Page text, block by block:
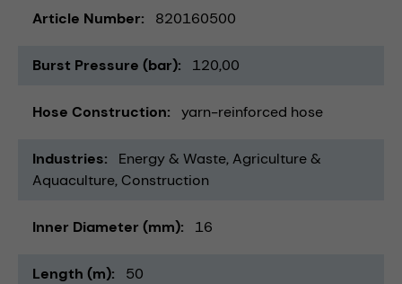
Article Number 820160500
Burst Pressure (bar) 120,00
Hose Construction yarn-reinforced hose
Industries Energy & Waste Agriculture &
Aquaculture Construction
Inner Diameter (mm) 16
Length (m) 50